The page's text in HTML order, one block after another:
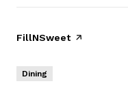
Visit the
FillNSweetpage on Yelp
Dining